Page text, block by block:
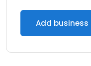
Add business